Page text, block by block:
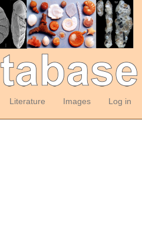
Literature Images Log in